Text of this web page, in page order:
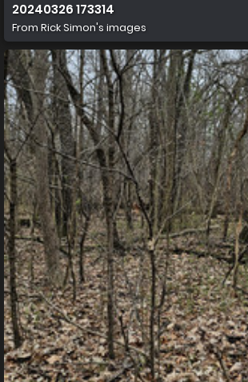
20240326 173314
From Rick Simon's images